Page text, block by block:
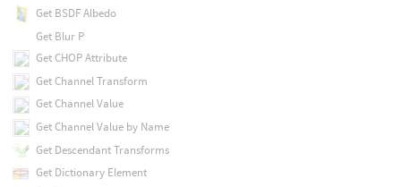
Get BSDF Albedo
Get Blur P
Get CHOP Attribute
Get Channel Transform
Get Channel Value
Get Channel Value by Name
Get Descendant Transforms
Get Dictionary Element